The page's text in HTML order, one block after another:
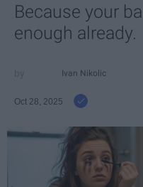
Because your
enough already.
Ivan Nikolic
Oct 28, 2025